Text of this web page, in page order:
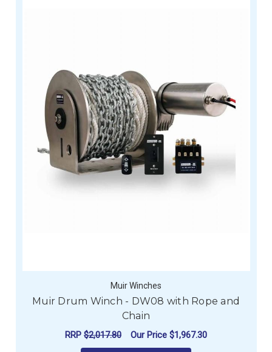
Muir Winches
Muir Drum Winch - DW08 with Rope and
Chain
RRP $2,017.80 Our Price $1,967.30